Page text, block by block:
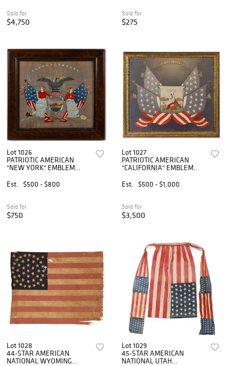
Sold for
$4,750
Sold for
$275
Lot 1026
PATRIOTIC AMERICAN
"NEW YORK" EMBLEM
Est.
$500 - $800
Sold for
$750
Lot 1027
PATRIOTIC AMERICAN
"CALIFORNIA" EMBLEM
Est.
$500 - $1,000
Sold for
$3,500
Lot 1028
44-STAR AMERICAN
NATIONAL WYOMING
Lot 1029
45-STAR AMERICAN
NATIONAL UTAH